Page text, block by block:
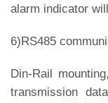
alarm indicator
6)RS485
Din-Rail
transmission